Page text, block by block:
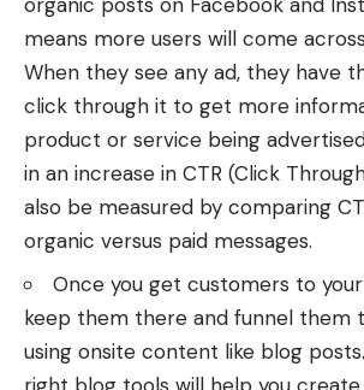
means more users will come
When they see any ad, they have
click through it to get more
product or service being
in an increase in CTR (Click
also be measured by comparing
organic versus paid messages.
Once you get customers to
keep them there and funnel them
using onsite content like blog